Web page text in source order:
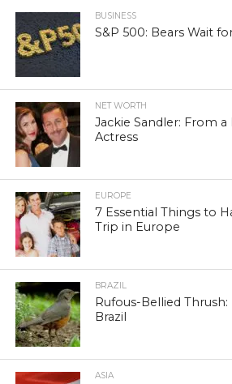
BUSINESS
S&P 500: Bears Wait
NET WORTH
Jackie Sandler: From
Actress
EUROPE
7 Essential Things to
Trip in Europe
BRAZIL
Rufous-Bellied
Brazil
ASIA